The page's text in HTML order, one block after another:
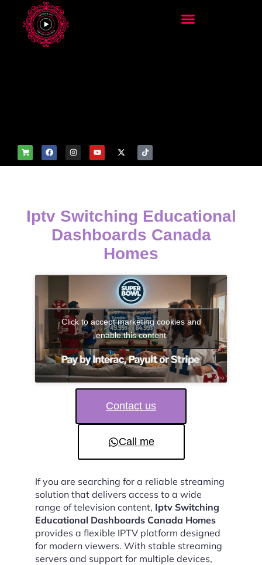
Iptv Switching Educational
Dashboards Canada
Homes
Click to accept marketing cookies and
enable this content
Contact us
Call me
If you are searching for a reliable streaming
solution that delivers access to a wide
range of television content, Iptv Switching
Educational Dashboards Canada Homes
provides a flexible IPTV platform designed
for modern viewers. With stable streaming
servers and support for multiple devices,